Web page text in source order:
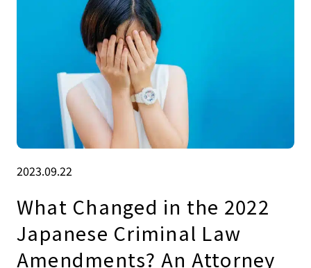
2023.09.22
What Changed in the 2022
Japanese Criminal Law
Amendments? An Attorney